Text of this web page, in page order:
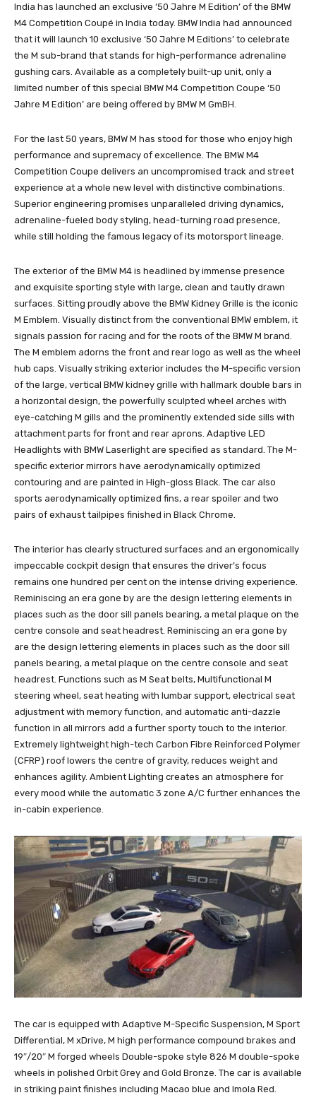
India has launched an exclusive ‘50 Jahre M Edition’ of the BMW
M4 Competition Coupé in India today. BMW India had announced
that it will launch 10 exclusive ‘50 Jahre M Editions’ to celebrate
the M sub-brand that stands for high-performance adrenaline
gushing cars. Available as a completely built-up unit, only a
limited number of this special BMW M4 Competition Coupe ‘50
Jahre M Edition’ are being offered by BMW M GmBH.
For the last 50 years, BMW M has stood for those who enjoy high
performance and supremacy of excellence. The BMW M4
Competition Coupe delivers an uncompromised track and street
experience at a whole new level with distinctive combinations.
Superior engineering promises unparalleled driving dynamics,
adrenaline-fueled body styling, head-turning road presence,
while still holding the famous legacy of its motorsport lineage.
The exterior of the BMW M4 is headlined by immense presence
and exquisite sporting style with large, clean and tautly drawn
surfaces. Sitting proudly above the BMW Kidney Grille is the iconic
M Emblem. Visually distinct from the conventional BMW emblem, it
signals passion for racing and for the roots of the BMW M brand.
The M emblem adorns the front and rear logo as well as the wheel
hub caps. Visually striking exterior includes the M-specific version
of the large, vertical BMW kidney grille with hallmark double bars in
a horizontal design, the powerfully sculpted wheel arches with
eye-catching M gills and the prominently extended side sills with
attachment parts for front and rear aprons. Adaptive LED
Headlights with BMW Laserlight are specified as standard. The M-
specific exterior mirrors have aerodynamically optimized
contouring and are painted in High-gloss Black. The car also
sports aerodynamically optimized fins, a rear spoiler and two
pairs of exhaust tailpipes finished in Black Chrome.
The interior has clearly structured surfaces and an ergonomically
impeccable cockpit design that ensures the driver’s focus
remains one hundred per cent on the intense driving experience.
Reminiscing an era gone by are the design lettering elements in
places such as the door sill panels bearing, a metal plaque on the
centre console and seat headrest. Reminiscing an era gone by
are the design lettering elements in places such as the door sill
panels bearing, a metal plaque on the centre console and seat
headrest. Functions such as M Seat belts, Multifunctional M
steering wheel, seat heating with lumbar support, electrical seat
adjustment with memory function, and automatic anti-dazzle
function in all mirrors add a further sporty touch to the interior.
Extremely lightweight high-tech Carbon Fibre Reinforced Polymer
(CFRP) roof lowers the centre of gravity, reduces weight and
enhances agility. Ambient Lighting creates an atmosphere for
every mood while the automatic 3 zone A/C further enhances the
in-cabin experience.
The car is equipped with Adaptive M-Specific Suspension, M Sport
Differential, M xDrive, M high performance compound brakes and
19″/20″ M forged wheels Double-spoke style 826 M double-spoke
wheels in polished Orbit Grey and Gold Bronze. The car is available
in striking paint finishes including Macao blue and Imola Red.